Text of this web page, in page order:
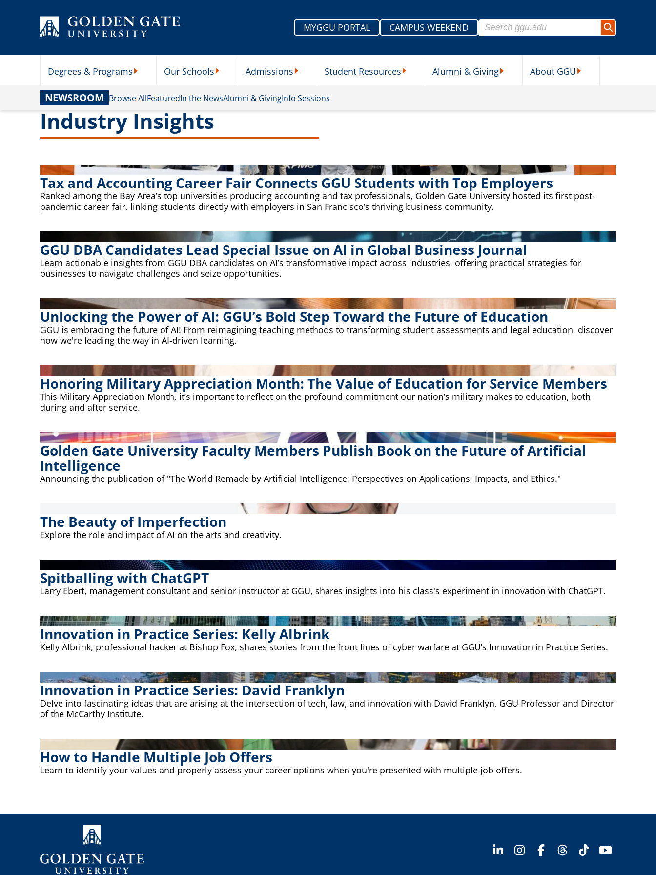
MYGGU PORTAL
CAMPUS WEEKEND
Search for:
Search
Degrees & Programs Our Schools Admissions Student Resources Alumni & Giving About GGU
NEWSROOM Browse AllFeaturedIn the NewsAlumni & GivingInfo Sessions
Industry Insights
Tax and Accounting Career Fair Connects GGU Students with Top Employers
Ranked among the Bay Area’s top universities producing accounting and tax professionals, Golden Gate University hosted its first post-
pandemic career fair, linking students directly with employers in San Francisco’s thriving business community.
GGU DBA Candidates Lead Special Issue on AI in Global Business Journal
Learn actionable insights from GGU DBA candidates on AI’s transformative impact across industries, offering practical strategies for
businesses to navigate challenges and seize opportunities.
Unlocking the Power of AI: GGU’s Bold Step Toward the Future of Education
GGU is embracing the future of AI! From reimagining teaching methods to transforming student assessments and legal education, discover
how we're leading the way in AI-driven learning.
Honoring Military Appreciation Month: The Value of Education for Service Members
This Military Appreciation Month, it’s important to reflect on the profound commitment our nation’s military makes to education, both
during and after service.
Golden Gate University Faculty Members Publish Book on the Future of Artificial
Intelligence
Announcing the publication of "The World Remade by Artificial Intelligence: Perspectives on Applications, Impacts, and Ethics."
The Beauty of Imperfection
Explore the role and impact of AI on the arts and creativity.
Spitballing with ChatGPT
Larry Ebert, management consultant and senior instructor at GGU, shares insights into his class's experiment in innovation with ChatGPT.
Innovation in Practice Series: Kelly Albrink
Kelly Albrink, professional hacker at Bishop Fox, shares stories from the front lines of cyber warfare at GGU’s Innovation in Practice Series.
Innovation in Practice Series: David Franklyn
Delve into fascinating ideas that are arising at the intersection of tech, law, and innovation with David Franklyn, GGU Professor and Director
of the McCarthy Institute.
How to Handle Multiple Job Offers
Learn to identify your values and properly assess your career options when you're presented with multiple job offers.